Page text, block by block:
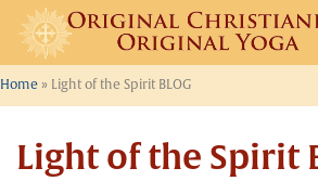
Home » Light of the Spirit BLOG
Light of the Spirit